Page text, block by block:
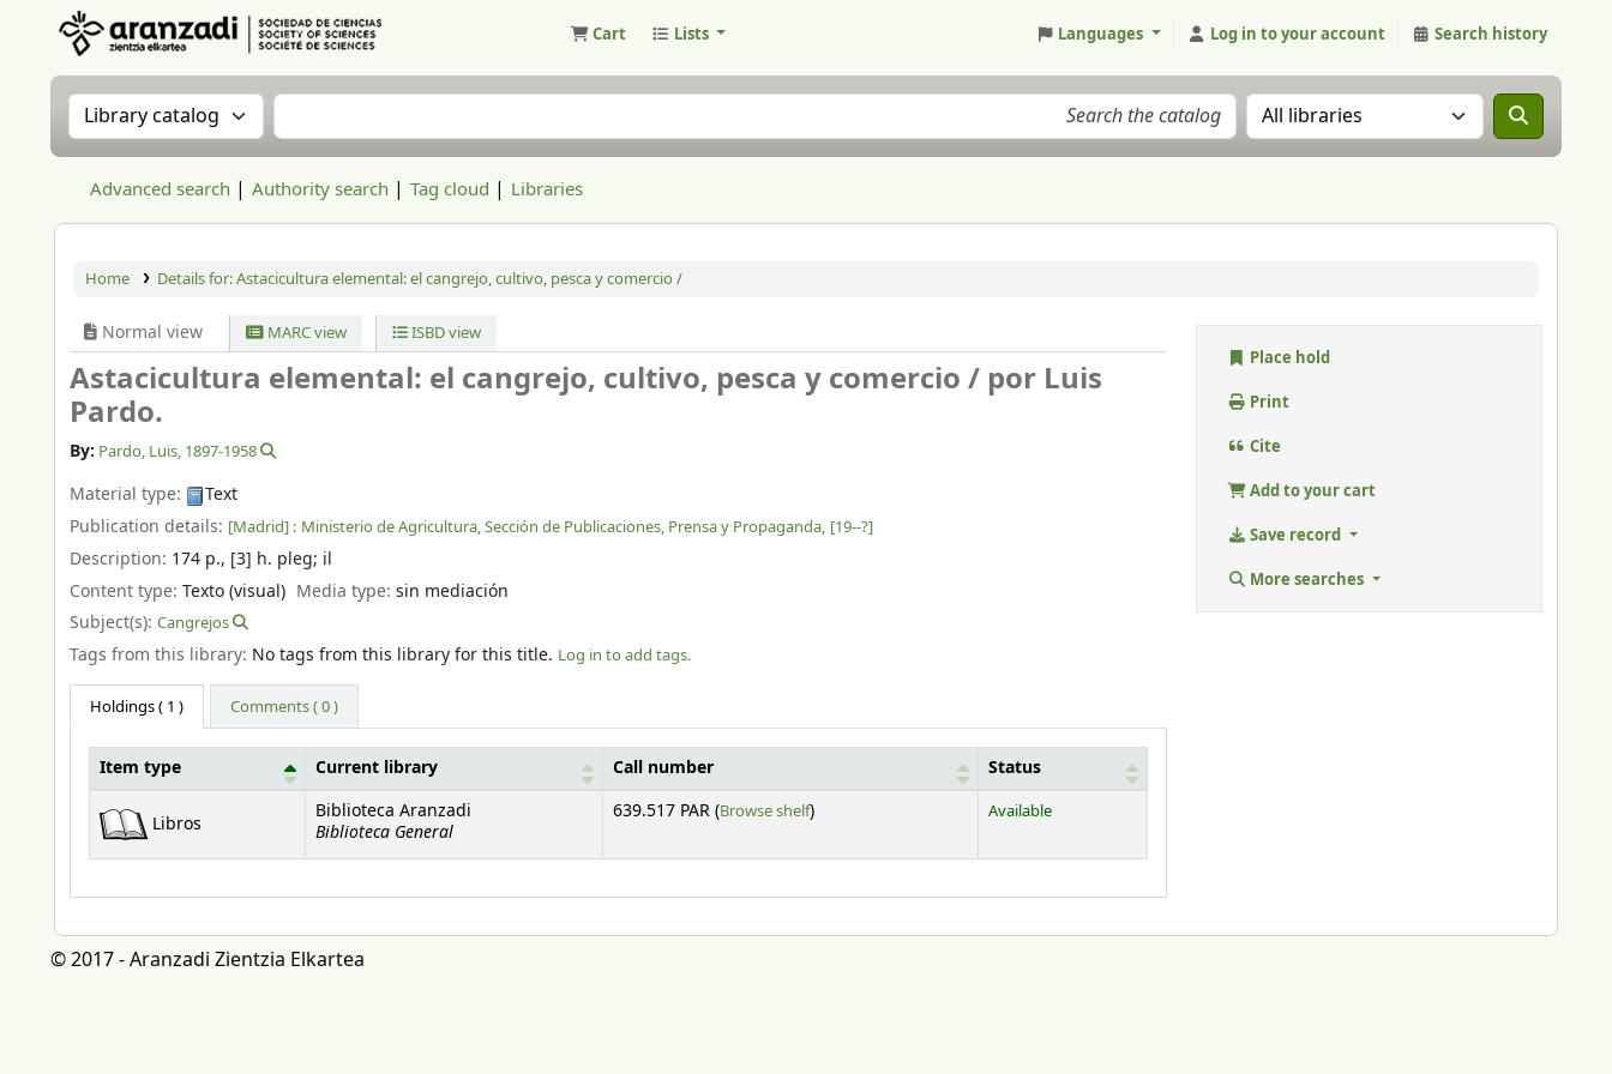
Cart Lists Languages Log in to your account Search history
Search the catalog by:Search the catalog Search the catalog in:
Advanced search Authority search Tag cloud Libraries
Home Details for:Astacicultura elemental: el cangrejo, cultivo, pesca y comercio /
Normal view MARC view ISBD view
Astacicultura elemental: el cangrejo, cultivo, pesca y comercio / por Luis
Pardo.
By: Pardo, Luis, 1897-1958
Material type:
Text
Publication details: [Madrid] : Ministerio de Agricultura, Sección de Publicaciones, Prensa y Propaganda, [19--?]
Description: 174 p., [3] h. pleg; il
Content type: Texto (visual) Media type:sin mediación
Subject(s): Cangrejos
Tags from this library: No tags from this library for this title. Log in to add tags.
Holdings( 1 ) Comments ( 0 )
Holdings
Item type Current library Call number Status
Libros
Biblioteca Aranzadi
Biblioteca General
639.517 PAR (Browse shelf(Opens below)
) Available
Place hold
Print
Cite
Add to your cart
Save record
More searches
© 2017 - Aranzadi Zientzia Elkartea